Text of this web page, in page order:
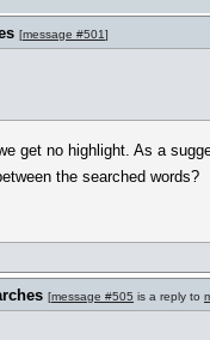
[message #501]
get no highlight. As a
the searched words?
[message #505 is a reply to